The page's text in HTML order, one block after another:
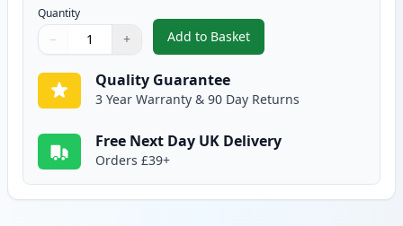
Quantity
Quantity
Use buttons to adjust
− +
Quantity:
Add to Basket
,Brother DR3400 Drum
Quality Guarantee
3 Year Warranty & 90 Day Returns
Free Next Day UK Delivery
Orders £39+